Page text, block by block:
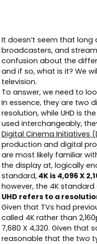
It doesn’t seem that
broadcasters, and
confusion about the
and if so, what is it? We
television.
To answer, we need to
In essence, they are two
resolution, while UHD is
used interchangeably,
Digital Cinema Initiatives
production and digital
are most likely familiar
the display at, logically
standard,4K is 4,096 X
however, the 4K
UHD refers to a
Given that TVs had
called 4K rather than
7,680 X 4,320. Given that
reasonable that the two